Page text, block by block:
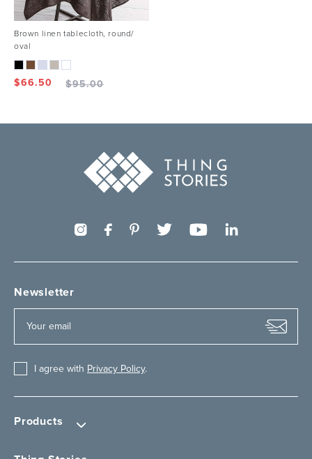
Brown linen tablecloth, round/
oval
$66.50 $95.00
Products
Newsletter
I agree with Privacy Policy.